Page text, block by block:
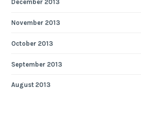
December 2013
November 2013
October 2013
September 2013
August 2013